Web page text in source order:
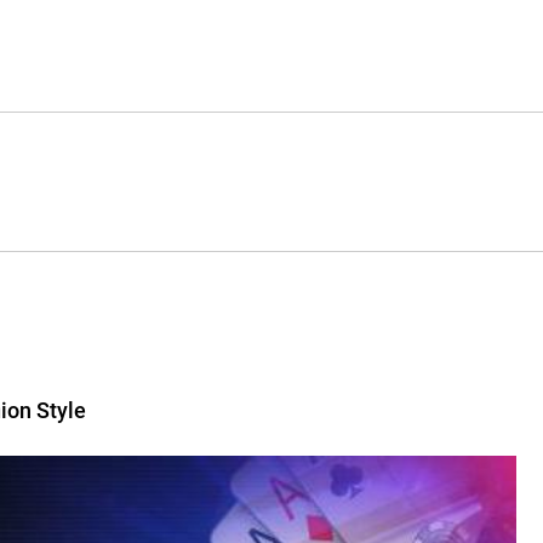
Style